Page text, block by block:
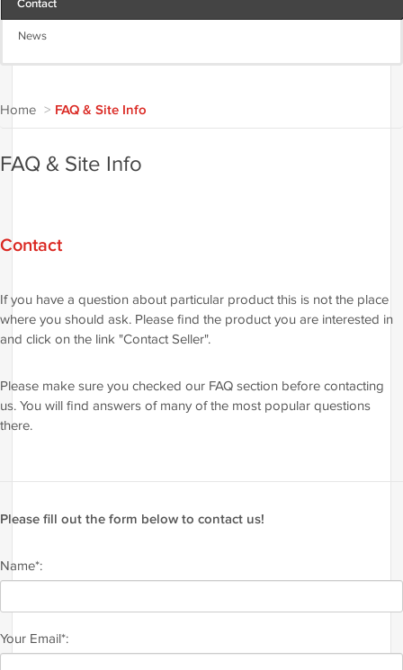
Contact
News
Home > FAQ & Site Info
FAQ & Site Info
Contact
If you have a question about particular product this is not the place
where you should ask. Please find the product you are interested in
and click on the link "Contact Seller".
Please make sure you checked our FAQ section before contacting
us. You will find answers of many of the most popular questions
there.
Please fill out the form below to contact us!
Name*:
Your Email*: